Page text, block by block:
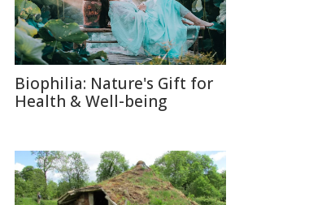
Biophilia: Nature's Gift for
Health & Well-being